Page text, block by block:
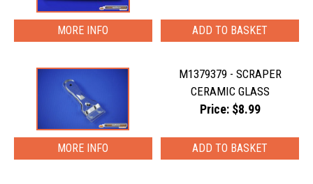
MORE INFO
M1379379 - SCRAPER
CERAMIC GLASS
Price: $8.99
MORE INFO